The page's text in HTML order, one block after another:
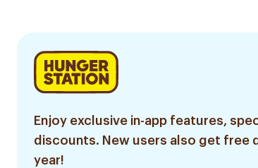
Enjoy exclusive in-app features,
discounts. New users also get free
year!